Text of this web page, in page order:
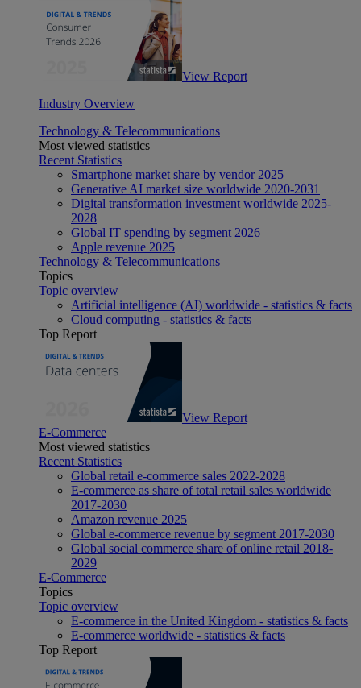
View Report
Industry Overview
Technology & Telecommunications
Most viewed statistics
Recent Statistics
Smartphone market share by vendor 2025
Generative AI market size worldwide 2020-2031
Digital transformation investment worldwide 2025-
2028
Global IT spending by segment 2026
Apple revenue 2025
Technology & Telecommunications
Topics
Topic overview
Artificial intelligence (AI) worldwide - statistics & facts
Cloud computing - statistics & facts
Top Report
View Report
E-Commerce
Most viewed statistics
Recent Statistics
Global retail e-commerce sales 2022-2028
E-commerce as share of total retail sales worldwide
2017-2030
Amazon revenue 2025
Global e-commerce revenue by segment 2017-2030
Global social commerce share of online retail 2018-
2029
E-Commerce
Topics
Topic overview
E-commerce in the United Kingdom - statistics & facts
E-commerce worldwide - statistics & facts
Top Report